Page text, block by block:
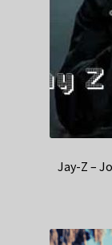
Jay-Z –